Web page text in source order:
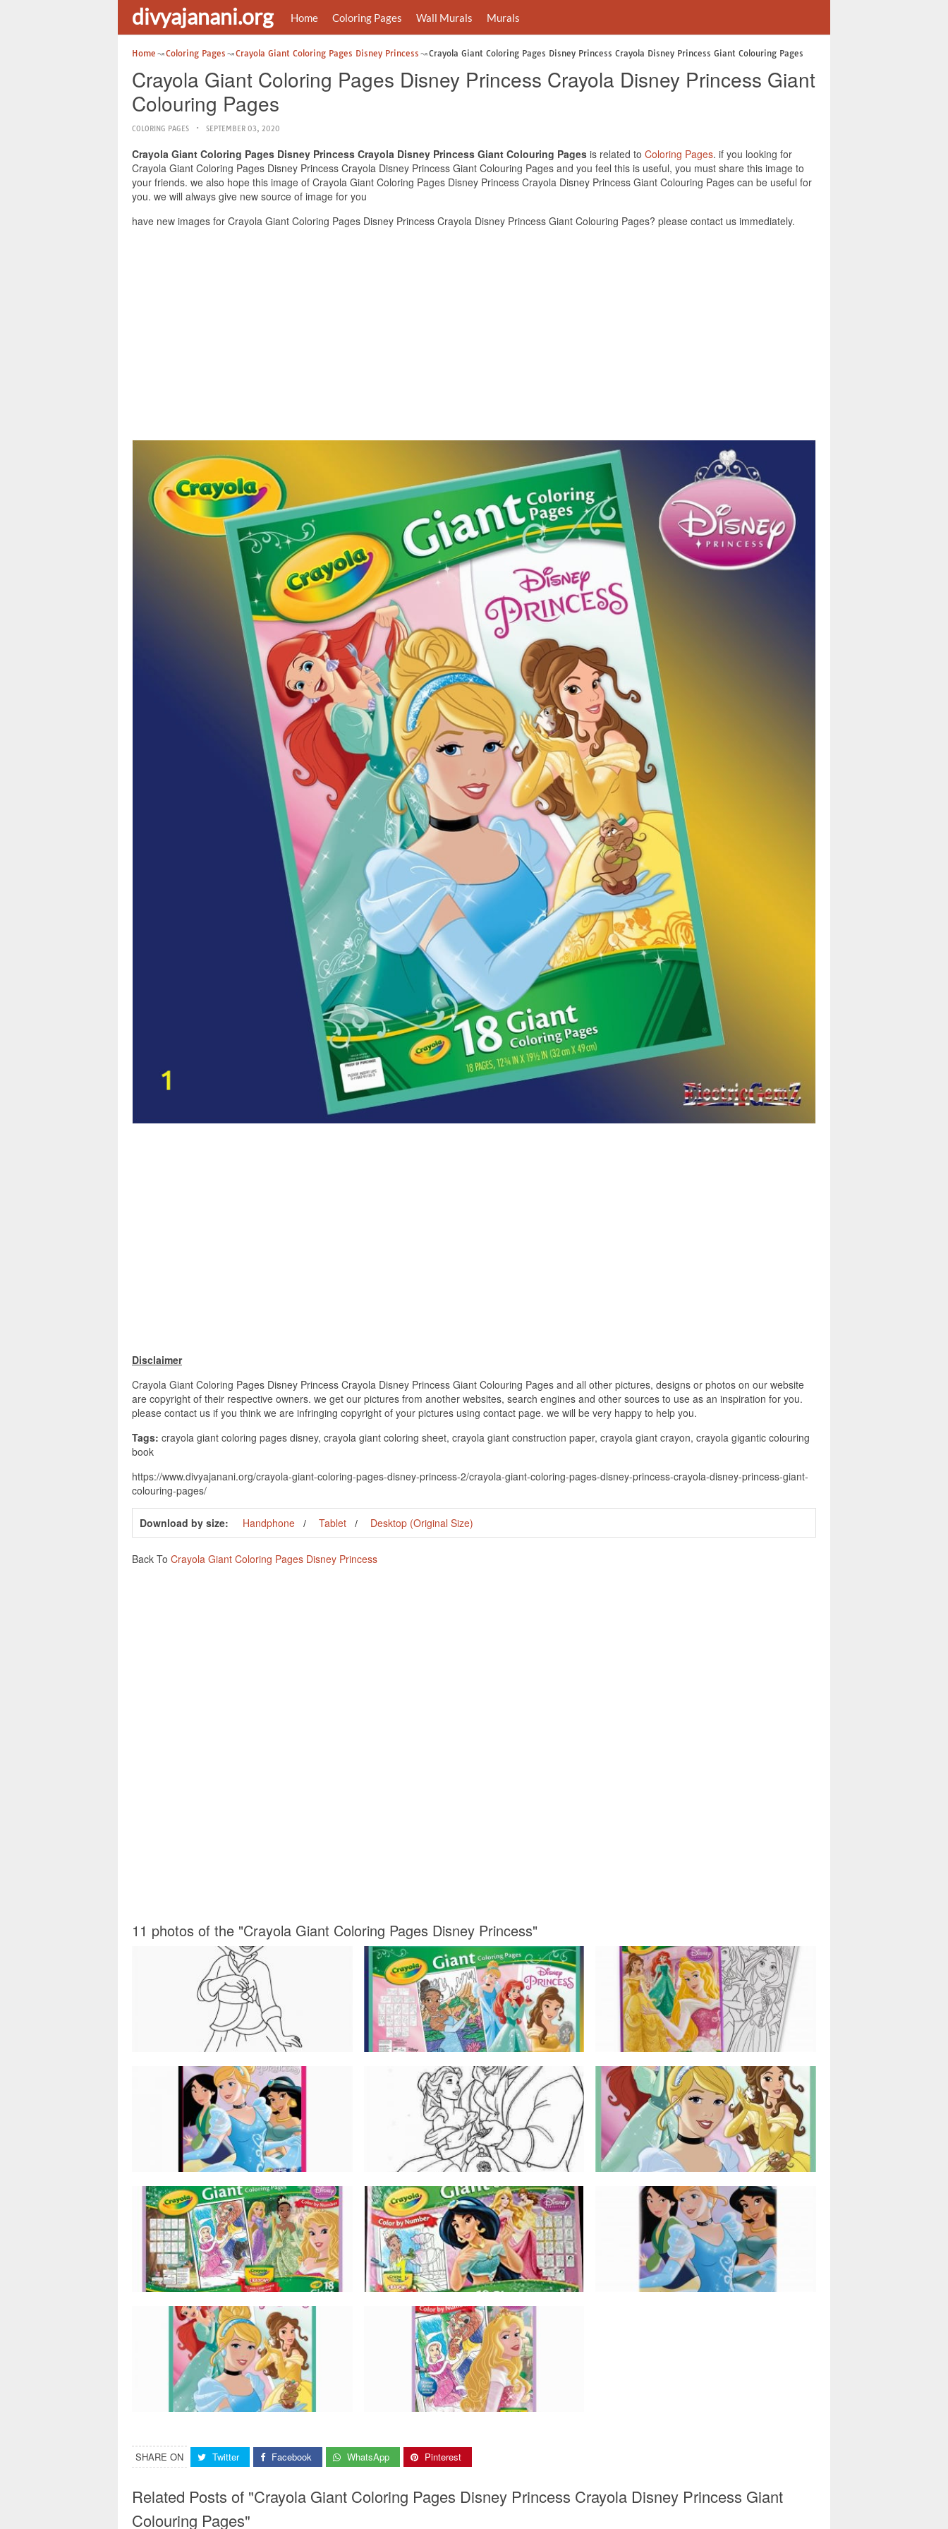
divyajanani.org Home Coloring Pages Wall Murals Murals
Home Coloring Pages Crayola Giant Coloring Pages Disney Princess Crayola Giant Coloring Pages Disney Princess Crayola Disney Princess Giant Colouring Pages
Crayola Giant Coloring Pages Disney Princess Crayola Disney Princess Giant
Colouring Pages
COLORING PAGES SEPTEMBER 03, 2020
Crayola Giant Coloring Pages Disney Princess Crayola Disney Princess Giant Colouring Pages is related to Coloring Pages. if you looking for
Crayola Giant Coloring Pages Disney Princess Crayola Disney Princess Giant Colouring Pages and you feel this is useful, you must share this image to
your friends. we also hope this image of Crayola Giant Coloring Pages Disney Princess Crayola Disney Princess Giant Colouring Pages can be useful for
you. we will always give new source of image for you
have new images for Crayola Giant Coloring Pages Disney Princess Crayola Disney Princess Giant Colouring Pages? please contact us immediately.
Disclaimer
Crayola Giant Coloring Pages Disney Princess Crayola Disney Princess Giant Colouring Pages and all other pictures, designs or photos on our website
are copyright of their respective owners. we get our pictures from another websites, search engines and other sources to use as an inspiration for you.
please contact us if you think we are infringing copyright of your pictures using contact page. we will be very happy to help you.
Tags: crayola giant coloring pages disney, crayola giant coloring sheet, crayola giant construction paper, crayola giant crayon, crayola gigantic colouring
book
https://www.divyajanani.org/crayola-giant-coloring-pages-disney-princess-2/crayola-giant-coloring-pages-disney-princess-crayola-disney-princess-giant-
colouring-pages/
Download by size: Handphone Tablet Desktop (Original Size)
Back To Crayola Giant Coloring Pages Disney Princess
11 photos of the "Crayola Giant Coloring Pages Disney Princess"
SHARE ON Twitter Facebook WhatsApp Pinterest
Related Posts of "Crayola Giant Coloring Pages Disney Princess Crayola Disney Princess Giant
Colouring Pages"